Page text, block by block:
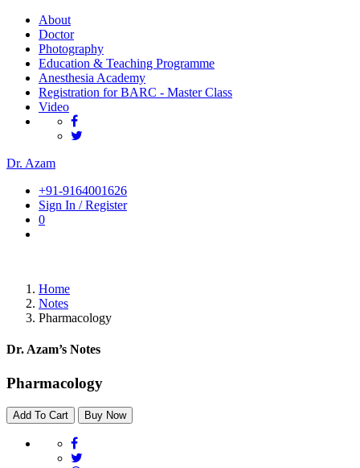
About
Doctor
Photography
Education & Teaching Programme
Anesthesia Academy
Registration for BARC - Master Class
Video
Dr. Azam
+91-9164001626
Sign In / Register
0
Home
Notes
Pharmacology
Dr. Azam’s Notes
Pharmacology
Add To Cart Buy Now